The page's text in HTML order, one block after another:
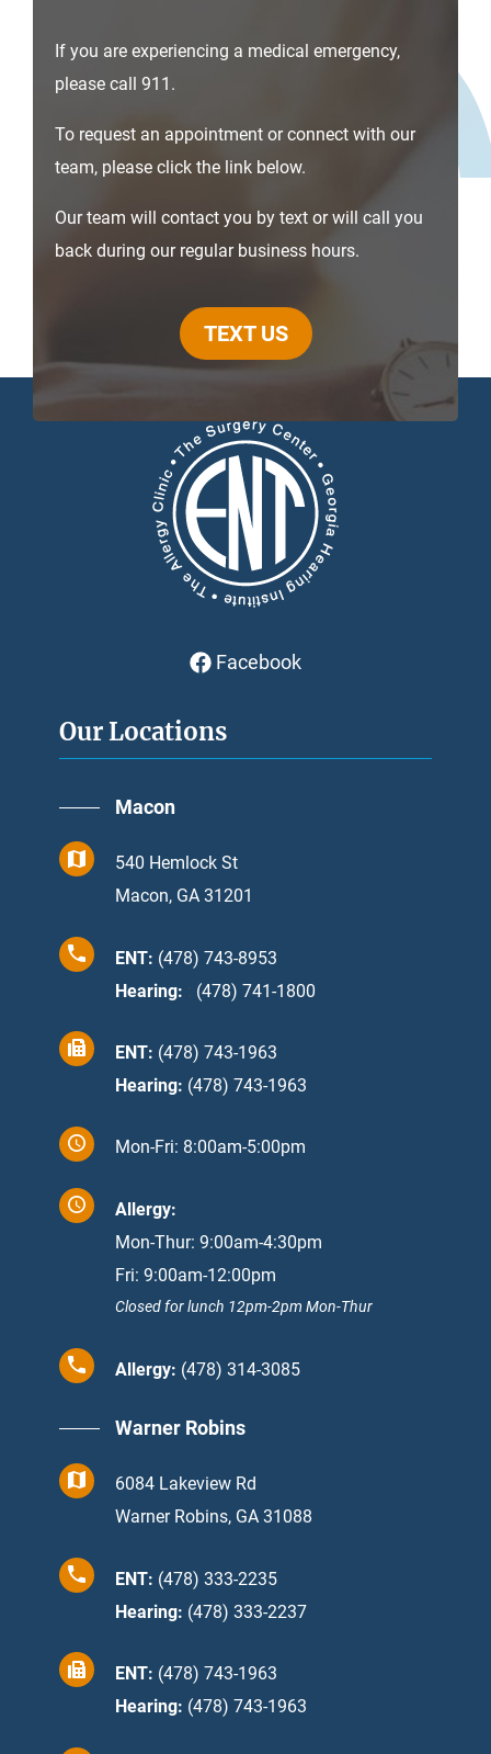
If you are experiencing a medical emergency,
please call 911.
To request an appointment or connect with our
team, please click the link below.
Our team will contact you by text or will call you
back during our regular business hours.
TEXT US
Facebook
Our Locations
Macon
540 Hemlock St
Macon, GA 31201
ENT: (478) 743-8953
Hearing: : (478) 741-1800
ENT: (478) 743-1963
Hearing: (478) 743-1963
Mon-Fri: 8:00am-5:00pm
Allergy:
Mon-Thur: 9:00am-4:30pm
Fri: 9:00am-12:00pm
Closed for lunch 12pm-2pm Mon-Thur
Allergy: (478) 314-3085
Warner Robins
6084 Lakeview Rd
Warner Robins, GA 31088
ENT: (478) 333-2235
Hearing: (478) 333-2237
ENT: (478) 743-1963
Hearing: (478) 743-1963